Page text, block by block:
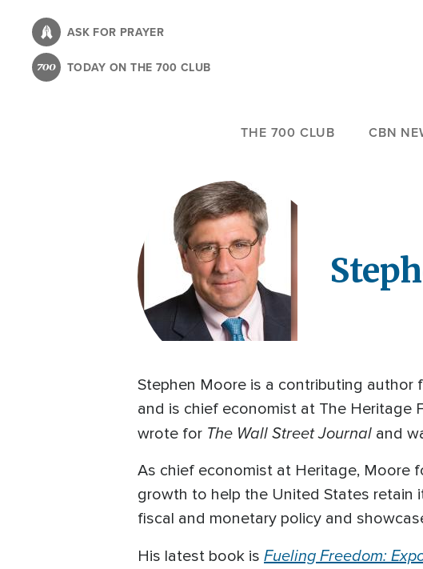
content
ASK FOR PRAYER
TODAY ON THE 700 CLUB
THE 700 CLUB CBN
Stephen Moore is a contributing author
and is chief economist at The Heritage
wrote for The Wall Street Journal and
As chief economist at Heritage, Moore
growth to help the United States retain
fiscal and monetary policy and
His latest book is Fueling Freedom: